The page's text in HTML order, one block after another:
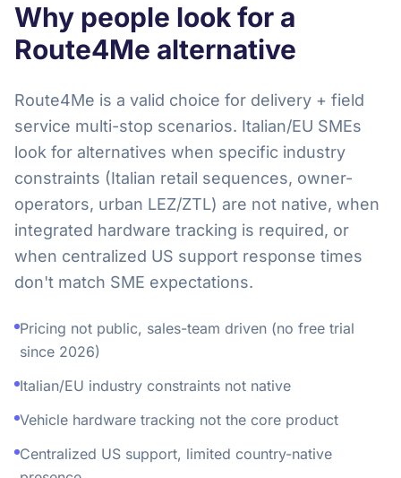
Why people look for a
Route4Me alternative
Route4Me is a valid choice for delivery + field
service multi-stop scenarios. Italian/EU SMEs
look for alternatives when specific industry
constraints (Italian retail sequences, owner-
operators, urban LEZ/ZTL) are not native, when
integrated hardware tracking is required, or
when centralized US support response times
don't match SME expectations.
Pricing not public, sales-team driven (no free trial
since 2026)
Italian/EU industry constraints not native
Vehicle hardware tracking not the core product
Centralized US support, limited country-native